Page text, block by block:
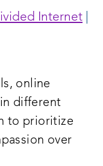
Internet
online
different
to prioritize
over